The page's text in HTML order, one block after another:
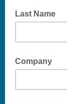
Last Name
Company